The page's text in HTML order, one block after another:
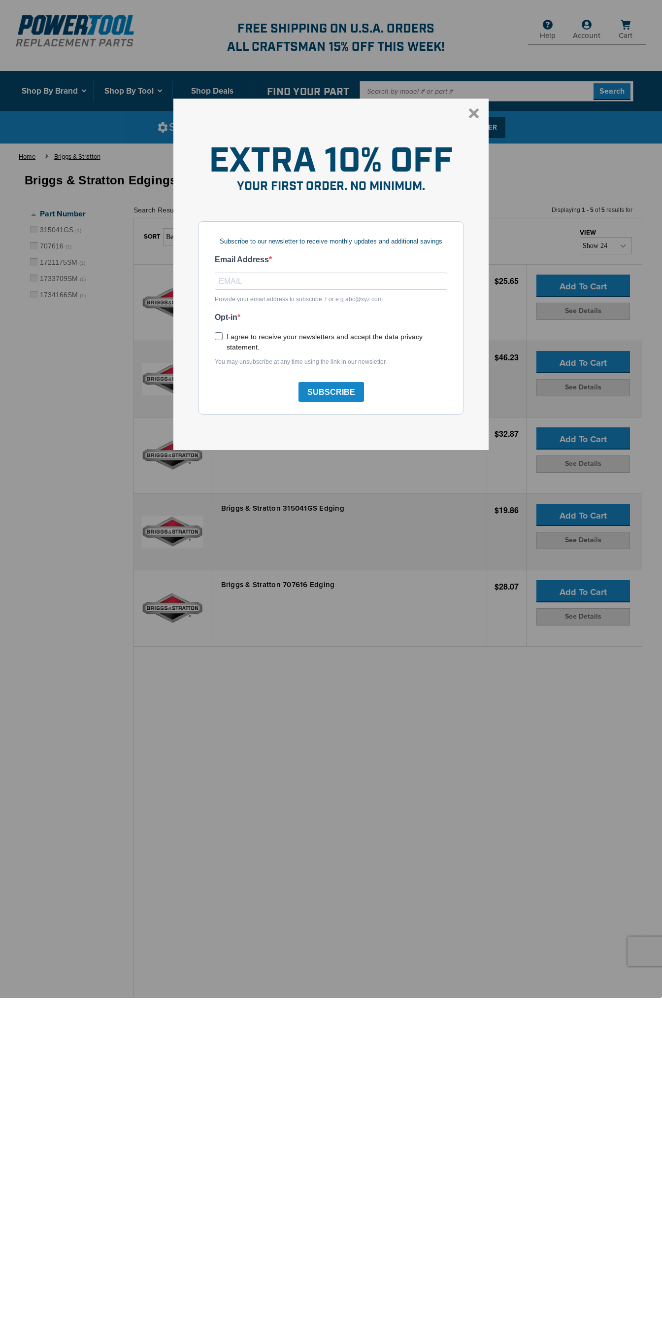
EXTRA 10% OFF
YOUR FIRST ORDER. NO MINIMUM.
Subscribe to our newsletter to receive monthly updates and additional savings
Email Address
Provide your email address to subscribe. For e.g abc@xyz.com
Opt-in
I agree to receive your newsletters and accept the data privacy
statement.
You may unsubscribe at any time using the link in our newsletter.
SUBSCRIBE
FREE SHIPPING ON U.S.A. ORDERS
ALL CRAFTSMAN 15% OFF THIS WEEK!
Help Account Cart
Shop By Brand Shop By Tool Shop Deals FIND YOUR PART
Shop smarter with our new interactive SHOP PARTS FINDER
Home Briggs & Stratton
Briggs & Stratton Edgings
Part Number
315041GS (1)
707616 (1)
1721175SM (1)
1733709SM (1)
1734166SM (1)
Search Results for " Displaying 1- 5 of5results for
Briggs & Stratton 1733709SM Edging-12.00 Lg Pvc T $25.65 Add To Cart
See Details
$46.23 Add To Cart
See Details
$32.87 Add To Cart
See Details
Briggs & Stratton 315041GS Edging $19.86 Add To Cart
See Details
Briggs & Stratton 707616 Edging $28.07 Add To Cart
See Details